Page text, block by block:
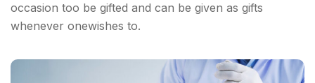
occasion too be gifted and can be given as gifts
whenever onewishes to.